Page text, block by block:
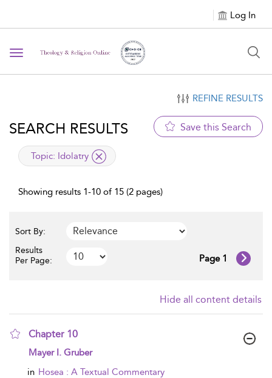
Log In
Toggle navigation
REFINE RESULTS
SEARCH RESULTS Save this Search
applied filter
Topic: Idolatry
Showing results 1-10 of 15 (2 pages)
Sort By:
Results
Per Page:
Page 1
Hide all content details
Chapter 10
show result details
Mayer I. Gruber
in Hosea : A Textual Commentary